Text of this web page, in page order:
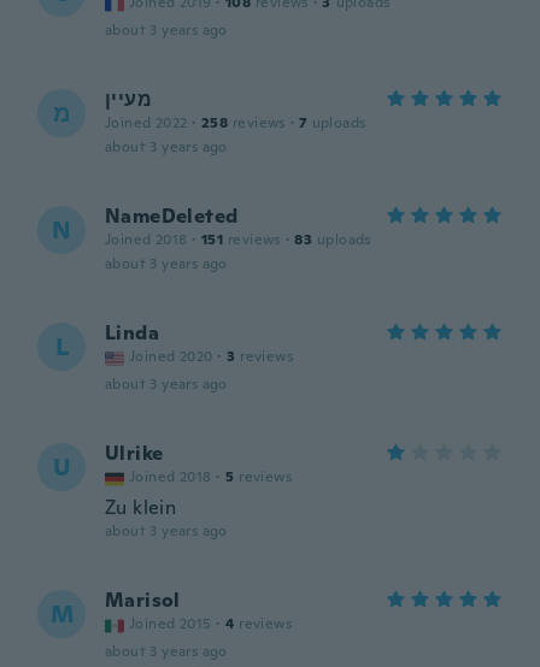
about 3 years ago
מ מעיין
Joined 2022 · 258 reviews · 7 uploads
about 3 years ago
N NameDeleted
Joined 2018 · 151 reviews · 83 uploads
about 3 years ago
L Linda
Joined 2020 · 3 reviews
about 3 years ago
U Ulrike
Joined 2018 · 5 reviews
Zu klein
about 3 years ago
M Marisol
Joined 2015 · 4 reviews
about 3 years ago